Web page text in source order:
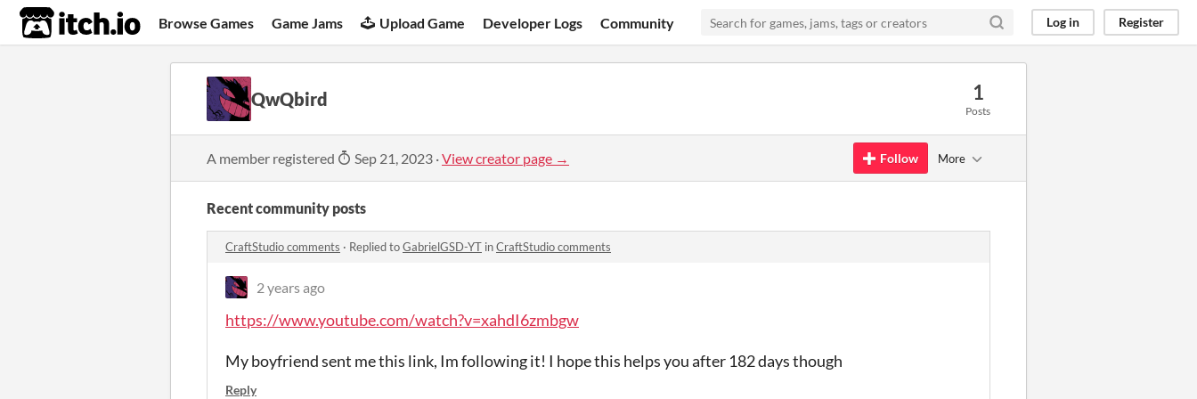
itch.io Browse Games Game Jams Upload Game Developer Logs Community Log in Register
QwQbird 1
Posts
A member registered Sep 21, 2023 ·View creator page → Follow More
Recent community posts
CraftStudio comments · Replied toGabrielGSD-YT inCraftStudio comments
2 years ago
https://www.youtube.com/watch?v=xahdI6zmbgw
My boyfriend sent me this link, Im following it! I hope this helps you after 182 days though
Reply